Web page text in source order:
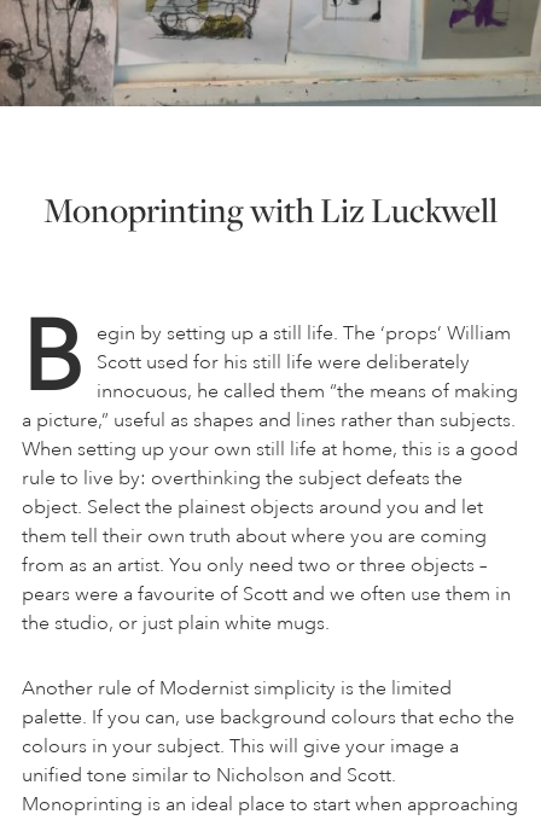
Monoprinting with Liz Luckwell
B
egin by setting up a still life. The ‘props’ William
Scott used for his still life were deliberately
innocuous, he called them “the means of making
a picture,” useful as shapes and lines rather than subjects.
When setting up your own still life at home, this is a good
rule to live by: overthinking the subject defeats the
object. Select the plainest objects around you and let
them tell their own truth about where you are coming
from as an artist. You only need two or three objects –
pears were a favourite of Scott and we often use them in
the studio, or just plain white mugs.
Another rule of Modernist simplicity is the limited
palette. If you can, use background colours that echo the
colours in your subject. This will give your image a
unified tone similar to Nicholson and Scott.
Monoprinting is an ideal place to start when approaching